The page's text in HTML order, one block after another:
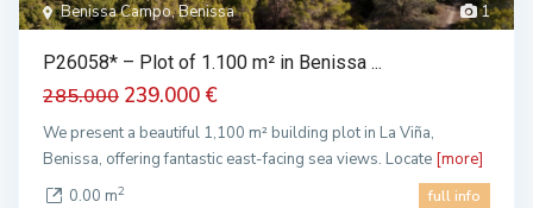
1
Benissa Campo, Benissa
P26058* – Plot of 1.100 m² in Benissa ...
285.000 239.000 €
We present a beautiful 1,100 m² building plot in La Viña,
Benissa, offering fantastic east-facing sea views. Locate [more]
0.00 m2 full info